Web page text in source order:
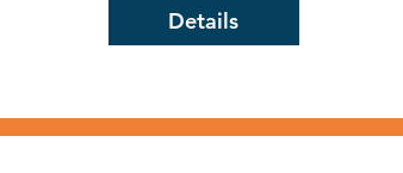
Details